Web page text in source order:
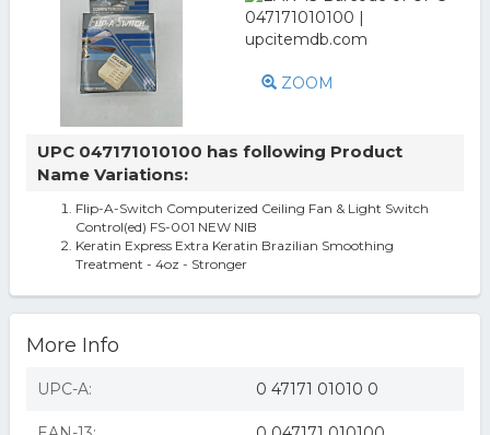
ZOOM
UPC 047171010100 has following Product
Name Variations:
Flip-A-Switch Computerized Ceiling Fan & Light Switch
Control(ed) FS-001 NEW NIB
Keratin Express Extra Keratin Brazilian Smoothing
Treatment - 4oz - Stronger
More Info
UPC-A: 0 47171 01010 0